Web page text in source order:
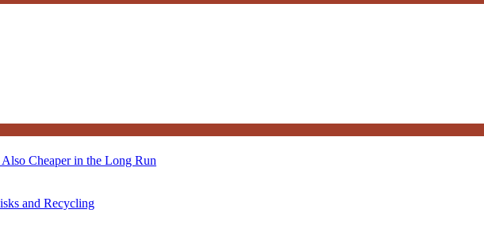
Cheaper in the Long Run
and Recycling